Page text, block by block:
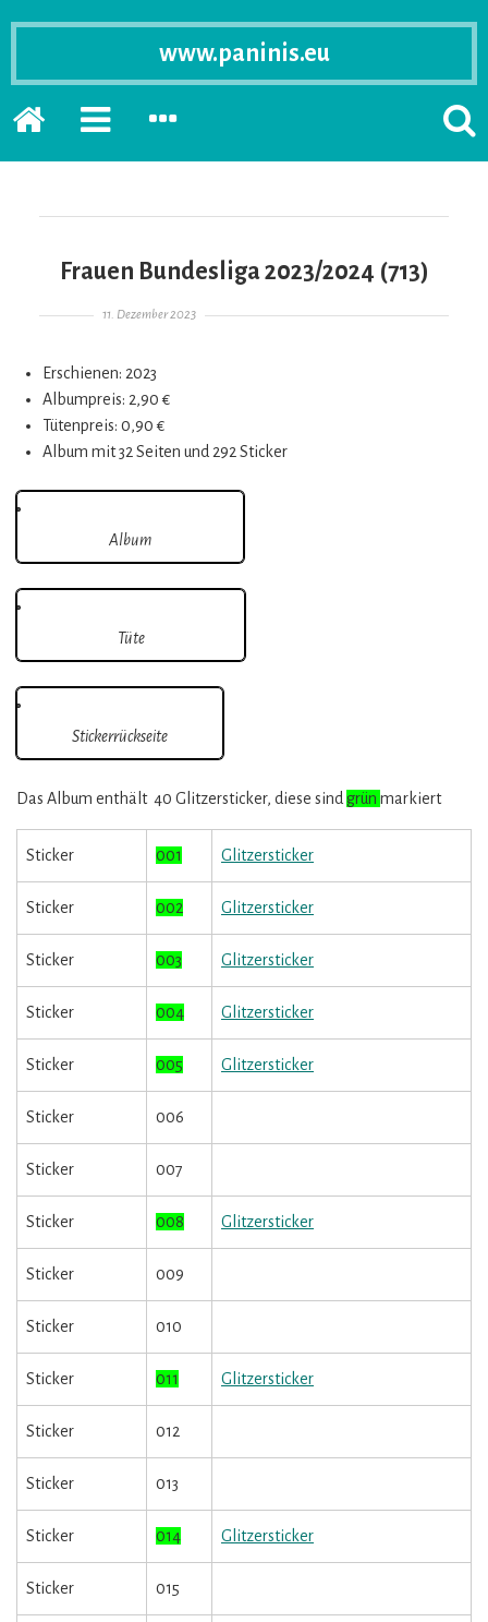
www.paninis.eu
Startseite
PRIMÄRE
ERWEITERN
SEKUNDÄRE
ERWEITERN
Frauen Bundesliga 2023/2024 (713)
Gepostet am
11. Dezember 2023
Erschienen: 2023
Albumpreis: 2,90 €
Tütenpreis: 0,90 €
Album mit 32 Seiten und 292 Sticker
Album
Tüte
Stickerrückseite
Das Album enthält 40 Glitzersticker, diese sind grün markiert
Sticker 001 Glitzersticker
Sticker 002 Glitzersticker
Sticker 003 Glitzersticker
Sticker 004 Glitzersticker
Sticker 005 Glitzersticker
Sticker 006
Sticker 007
Sticker 008 Glitzersticker
Sticker 009
Sticker 010
Sticker 011 Glitzersticker
Sticker 012
Sticker 013
Sticker 014 Glitzersticker
Sticker 015